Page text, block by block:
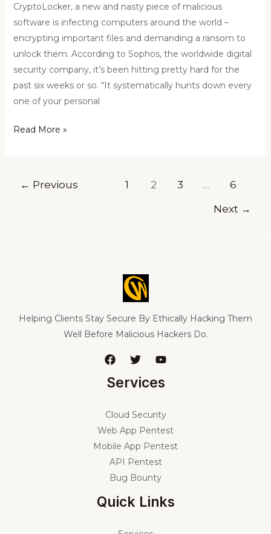
CryptoLocker, a new and nasty piece of malicious
software is infecting computers around the world –
encrypting important files and demanding a ransom to
unlock them. According to Sophos, the worldwide digital
security company, it’s been hitting pretty hard for the
past six weeks or so. “It systematically hunts down every
one of your personal
Read More »
← Previous 1 2 3 …
6
Next →
Helping Clients Stay Secure By Ethically Hacking Them
Well Before Malicious Hackers Do.
Services
Cloud Security
Web App Pentest
Mobile App Pentest
API Pentest
Bug Bounty
Quick Links